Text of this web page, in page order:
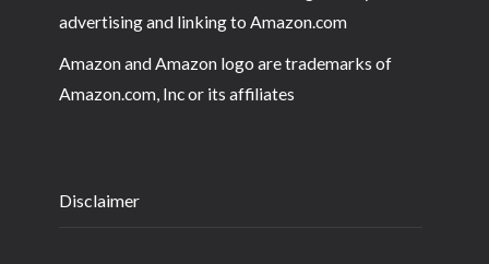
advertising and linking to Amazon.com
Amazon and Amazon logo are trademarks of
Amazon.com, Inc or its affiliates
Disclaimer